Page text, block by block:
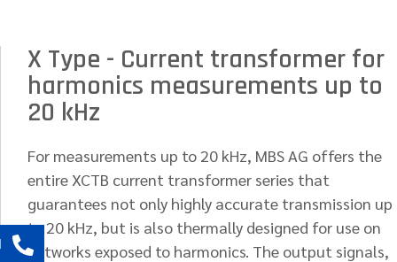
X Type - Current transformer for
harmonics measurements up to
20 kHz
For measurements up to 20 kHz, MBS AG offers the
entire XCTB current transformer series that
guarantees not only highly accurate transmission up
to 20 kHz, but is also thermally designed for use on
networks exposed to harmonics. The output signals,